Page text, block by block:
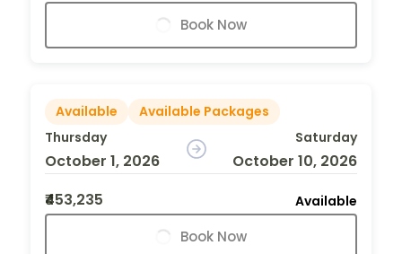
Book Now
Available
Available Packages
Thursday
October 1, 2026
Saturday
October 10, 2026
₹453,235
Available
Book Now